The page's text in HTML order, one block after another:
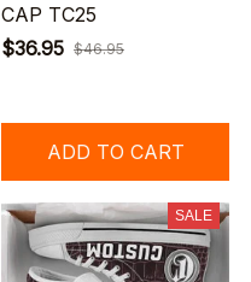
CAP TC25
$36.95 $46.95
ADD TO CART
SALE